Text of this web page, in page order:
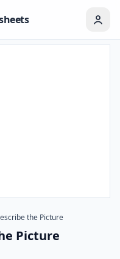
the Picture
Picture